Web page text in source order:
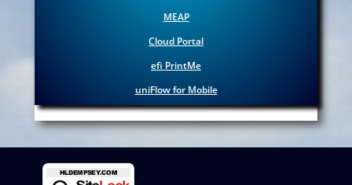
MEAP
Cloud Portal
efi PrintMe
uniFlow for Mobile